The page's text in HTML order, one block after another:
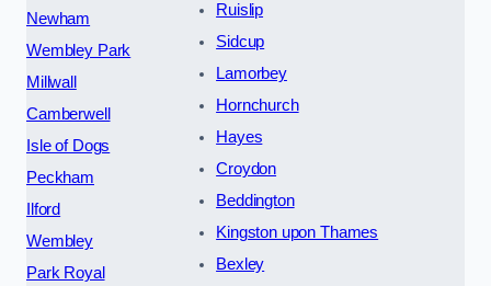
Newham
Wembley Park
Millwall
Camberwell
Isle of Dogs
Peckham
Ilford
Wembley
Park Royal
Ruislip
Sidcup
Lamorbey
Hornchurch
Hayes
Croydon
Beddington
Kingston upon Thames
Bexley